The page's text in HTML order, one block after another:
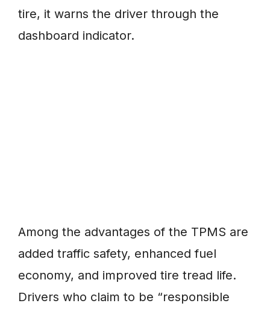
tire, it warns the driver through the
dashboard indicator.
Among the advantages of the TPMS are
added traffic safety, enhanced fuel
economy, and improved tire tread life.
Drivers who claim to be “responsible